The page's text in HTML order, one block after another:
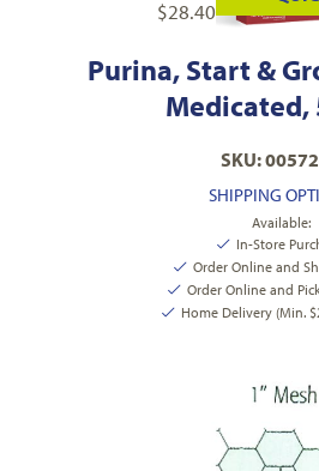
$28.40
Purina, Start &
Medicated,
SKU:
SHIPPING
Available:
In-Store
Order Online and
Order Online and
Home Delivery (Min.